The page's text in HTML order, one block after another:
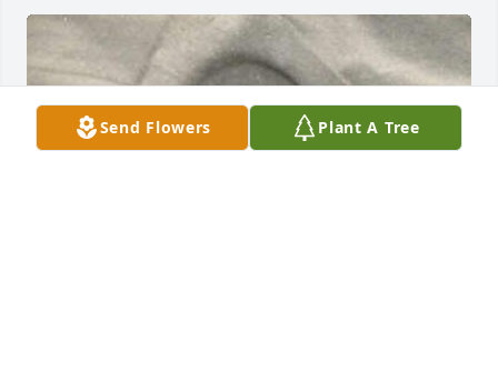
Send Flowers Plant A Tree